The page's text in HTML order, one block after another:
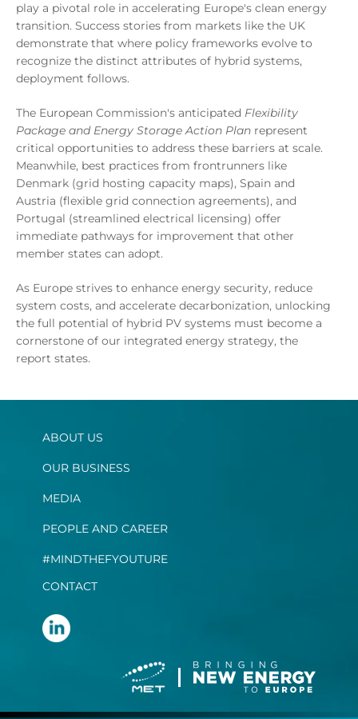
play a pivotal role in accelerating Europe's clean energy
transition. Success stories from markets like the UK
demonstrate that where policy frameworks evolve to
recognize the distinct attributes of hybrid systems,
deployment follows.
The European Commission's anticipated Flexibility
Package and Energy Storage Action Plan represent
critical opportunities to address these barriers at scale.
Meanwhile, best practices from frontrunners like
Denmark (grid hosting capacity maps), Spain and
Austria (flexible grid connection agreements), and
Portugal (streamlined electrical licensing) offer
immediate pathways for improvement that other
member states can adopt.
As Europe strives to enhance energy security, reduce
system costs, and accelerate decarbonization, unlocking
the full potential of hybrid PV systems must become a
cornerstone of our integrated energy strategy, the
report states.
ABOUT US
OUR BUSINESS
MEDIA
PEOPLE AND CAREER
#MINDTHEFYOUTURE
CONTACT